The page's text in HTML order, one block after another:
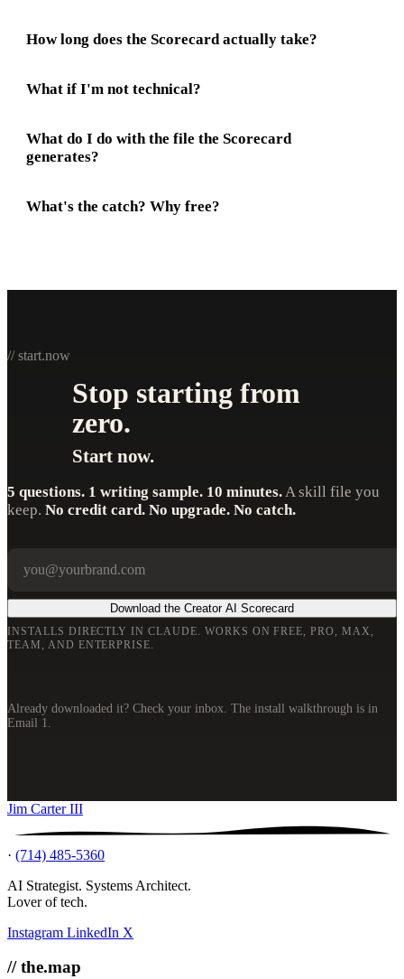
How long does the Scorecard actually take?
What if I'm not technical?
What do I do with the file the Scorecard
generates?
What's the catch? Why free?
// start.now
Stop starting from
zero.
Start now.
5 questions. 1 writing sample. 10 minutes. A skill file you
keep. No credit card. No upgrade. No catch.
Download the Creator AI Scorecard
INSTALLS DIRECTLY IN CLAUDE. WORKS ON FREE, PRO, MAX,
TEAM, AND ENTERPRISE.
Already downloaded it? Check your inbox. The install walkthrough is in
Email 1.
Jim Carter III
· (714) 485-5360
AI Strategist. Systems Architect.
Lover of tech.
Instagram LinkedIn X
// the.map